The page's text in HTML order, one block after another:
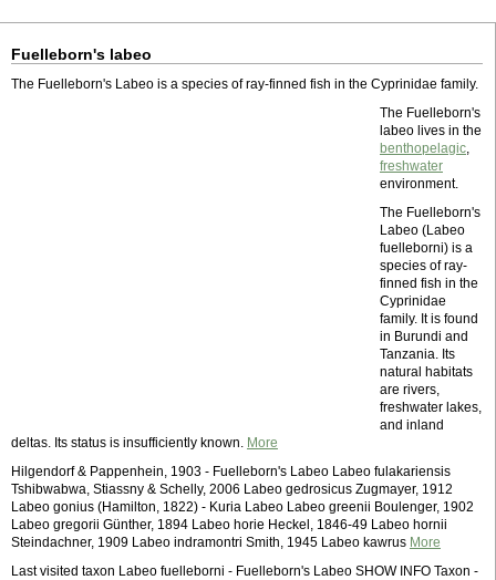
Fuelleborn's labeo
The Fuelleborn's Labeo is a species of ray-finned fish in the Cyprinidae family.
The Fuelleborn's
labeo lives in the
benthopelagic,
freshwater
environment.
The Fuelleborn's
Labeo (Labeo
fuelleborni) is a
species of ray-
finned fish in the
Cyprinidae
family. It is found
in Burundi and
Tanzania. Its
natural habitats
are rivers,
freshwater lakes,
and inland
deltas. Its status is insufficiently known. More
Hilgendorf & Pappenhein, 1903 - Fuelleborn's Labeo Labeo fulakariensis
Tshibwabwa, Stiassny & Schelly, 2006 Labeo gedrosicus Zugmayer, 1912
Labeo gonius (Hamilton, 1822) - Kuria Labeo Labeo greenii Boulenger, 1902
Labeo gregorii Günther, 1894 Labeo horie Heckel, 1846-49 Labeo hornii
Steindachner, 1909 Labeo indramontri Smith, 1945 Labeo kawrus More
Last visited taxon Labeo fuelleborni - Fuelleborn's Labeo SHOW INFO Taxon -